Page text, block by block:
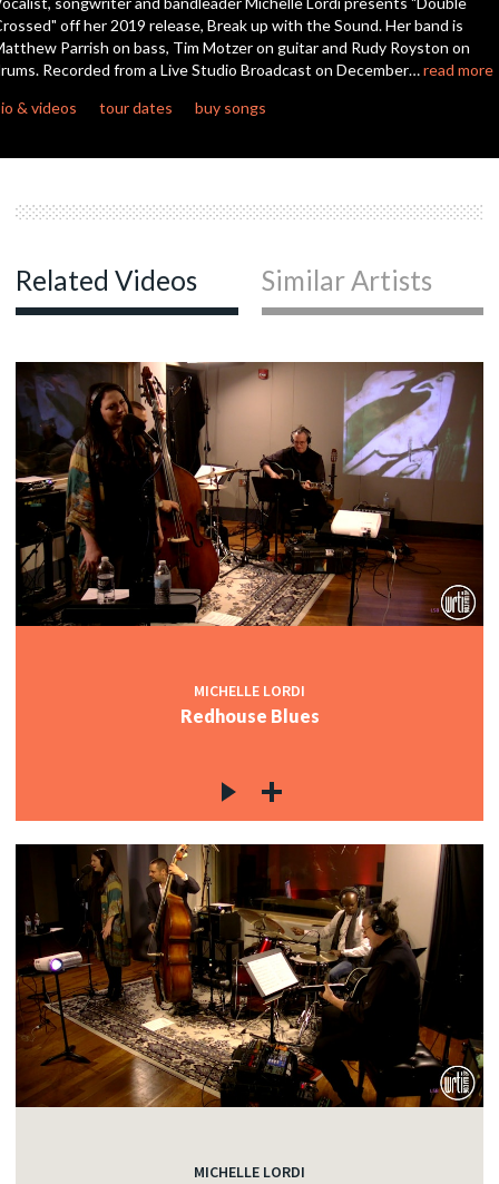
seconds
off her 2019 release, Break up with the Sound. Her band is
Parrish on bass, Tim Motzer on guitar and Rudy Royston on
Recorded from a Live Studio Broadcast on December…read more
& videos
tour dates buy songs
Related Videos Similar Artists
MICHELLE LORDI
Redhouse Blues
MICHELLE LORDI